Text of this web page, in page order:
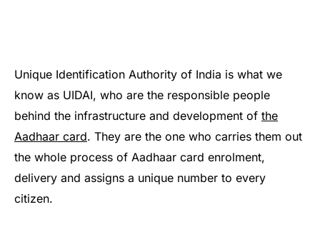
Unique Identification Authority of India is what we
know as UIDAI, who are the responsible people
behind the infrastructure and development of the
Aadhaar card. They are the one who carries them out
the whole process of Aadhaar card enrolment,
delivery and assigns a unique number to every
citizen.